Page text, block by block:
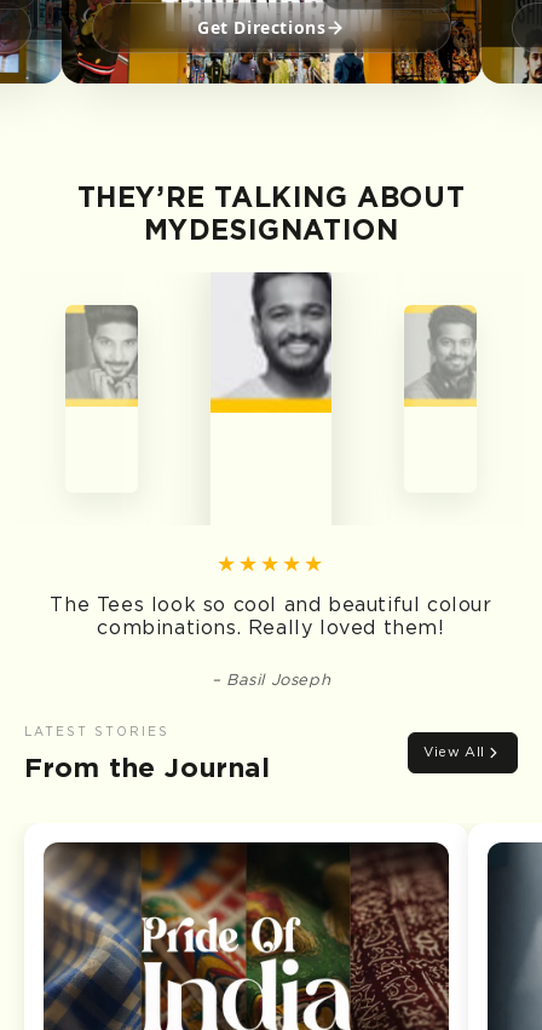
Get Directions
THEY’RE TALKING ABOUT
MYDESIGNATION
The Tees look so cool and beautiful colour
combinations. Really loved them!
Basil Joseph
LATEST STORIES
From the Journal
View All